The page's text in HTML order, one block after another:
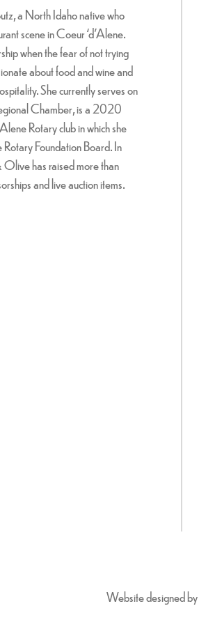
a North Idaho native who
scene in Coeur ‘d’Alene.
when the fear of not trying
about food and wine and
She currently serves on
Chamber, is a 2020
Rotary club in which she
Foundation Board. In
has raised more than
and live auction items.
Website designed by